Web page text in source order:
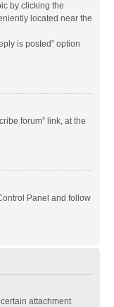
by clicking the
located near the
is posted” option
forum” link, at the
Panel and follow
attachment